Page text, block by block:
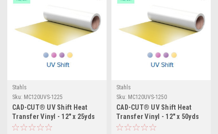
Stahls
Sku: MC120UVS-1225
CAD-CUT® UV Shift Heat
Transfer Vinyl - 12" x 25yds
Stahls
Sku: MC120UVS-1250
CAD-CUT® UV Shift Heat
Transfer Vinyl - 12" x 50yds